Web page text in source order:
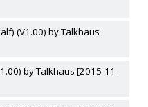
(V1.00) by Talkhaus
by Talkhaus [2015-11-